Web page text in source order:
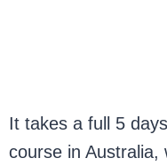
It takes a full 5
course in Australia,